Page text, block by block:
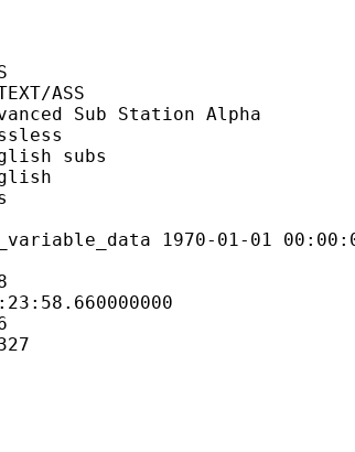
Station Alpha
1970-01-01 00:00:00 /